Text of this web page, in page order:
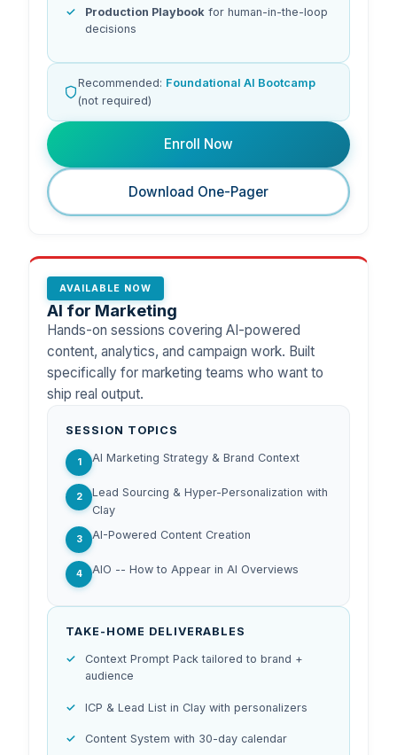
Production Playbookfor human-in-the-loop
decisions
Recommended: Foundational AI Bootcamp
(not required)
Enroll Now
Download One-Pager
AVAILABLE NOW
AI for Marketing
Hands-on sessions covering AI-powered
content, analytics, and campaign work. Built
specifically for marketing teams who want to
ship real output.
SESSION TOPICS
1 AI Marketing Strategy & Brand Context
2
Lead Sourcing & Hyper-Personalization with
Clay
3 AI-Powered Content Creation
4 AIO -- How to Appear in AI Overviews
TAKE-HOME DELIVERABLES
Context Prompt Pack tailored to brand +
audience
ICP & Lead List in Clay with personalizers
Content System with 30-day calendar